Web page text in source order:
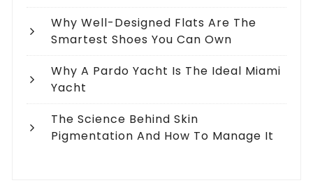
Why Well-Designed Flats Are The
Smartest Shoes You Can Own
Why A Pardo Yacht Is The Ideal Miami
Yacht
The Science Behind Skin
Pigmentation And How To Manage It